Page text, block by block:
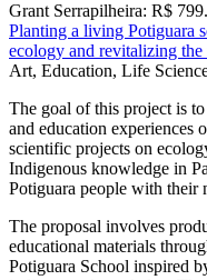
Grant Serrapilheira: R$
Planting a living Potiguara
ecology and revitalizing the
Art, Education, Life
The goal of this project is
and education
scientific projects on
Indigenous knowledge in
Potiguara people with their
The proposal involves
educational materials
Potiguara School inspired